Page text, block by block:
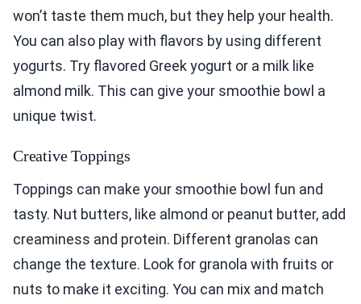
won’t taste them much, but they help your health.
You can also play with flavors by using different
yogurts. Try flavored Greek yogurt or a milk like
almond milk. This can give your smoothie bowl a
unique twist.
Creative Toppings
Toppings can make your smoothie bowl fun and
tasty. Nut butters, like almond or peanut butter, add
creaminess and protein. Different granolas can
change the texture. Look for granola with fruits or
nuts to make it exciting. You can mix and match